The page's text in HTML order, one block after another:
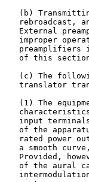
(b)
rebroadcast,
External
improper
preamplifiers
of this
(c) The
translator
(1) The
input
of the
rated power
a smooth
Provided,
of the aural